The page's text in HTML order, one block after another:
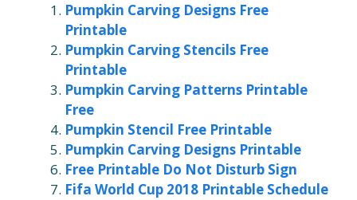
Pumpkin Carving Designs Free
Printable
Pumpkin Carving Stencils Free
Printable
Pumpkin Carving Patterns Printable
Free
Pumpkin Stencil Free Printable
Pumpkin Carving Designs Printable
Free Printable Do Not Disturb Sign
Fifa World Cup 2018 Printable Schedule